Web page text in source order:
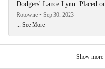
Dodgers' Lance Lynn: Placed
Rotowire
Sep 30, 2023
... See More
Show more